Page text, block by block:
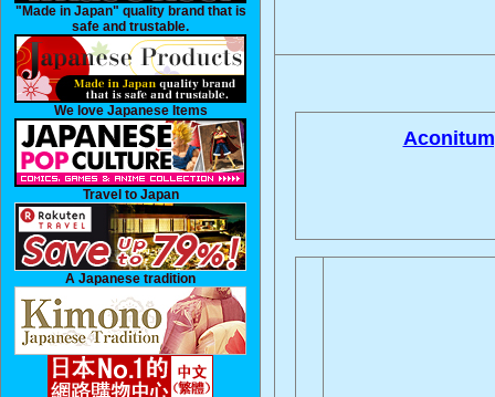
"Made in Japan" quality brand that is
safe and trustable.
We love Japanese Items
Travel to Japan
A Japanese tradition